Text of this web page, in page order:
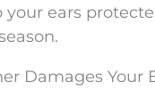
your ears
Damages Your